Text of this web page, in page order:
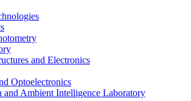
and Electronics
Optoelectronics
and Ambient Intelligence Laboratory